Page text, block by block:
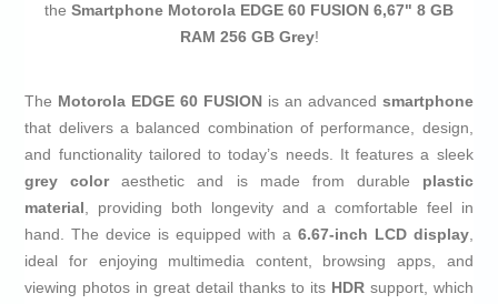
the Smartphone Motorola EDGE 60 FUSION 6,67" 8 GB
RAM 256 GB Grey!
The Motorola EDGE 60 FUSION is an advanced smartphone
that delivers a balanced combination of performance, design,
and functionality tailored to today’s needs. It features a sleek
grey coloraesthetic and is made from durable plastic
material, providing both longevity and a comfortable feel in
hand. The device is equipped with a 6.67-inch LCD display,
ideal for enjoying multimedia content, browsing apps, and
viewing photos in great detail thanks to its HDRsupport, which